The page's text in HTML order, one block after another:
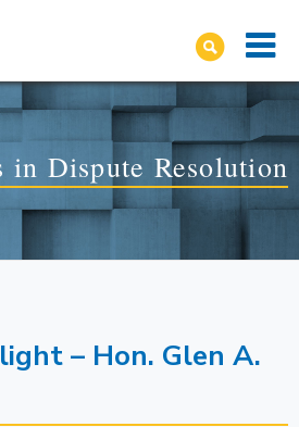
in Dispute Resolution
– Hon. Glen A.